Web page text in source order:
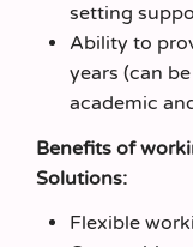
setting
Ability to
years (can
academic
Benefits of
Solutions:
Flexible